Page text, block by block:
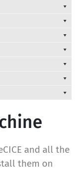
and all the
them on